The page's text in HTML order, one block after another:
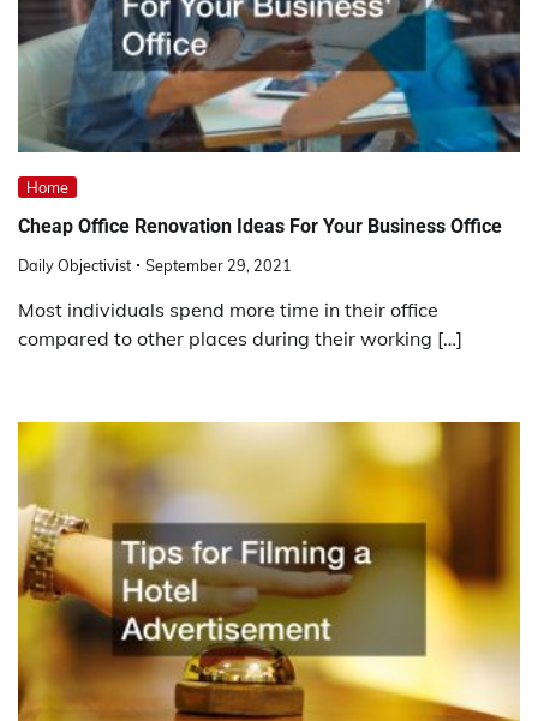
Home
Cheap Office Renovation Ideas For Your Business Office
Daily Objectivist September 29, 2021
Most individuals spend more time in their office
compared to other places during their working […]